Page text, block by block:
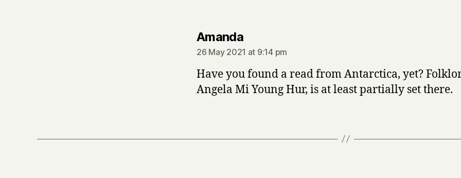
Amandasays:
26 May 2021 at 9:14 pm
Have you found a read from Antarctica, yet?
Angela Mi Young Hur, is at least partially set there.